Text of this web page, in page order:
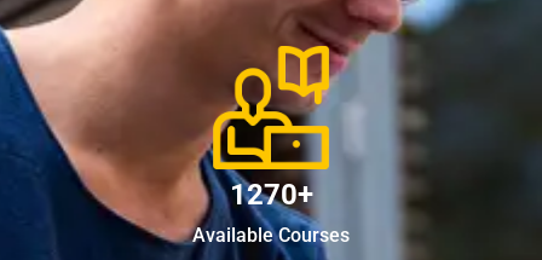
1270+
Available Courses